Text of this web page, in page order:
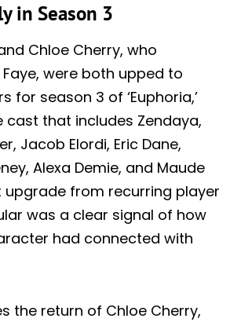
in Season 3
Chloe Cherry, who
were both upped to
for season 3 of ‘Euphoria,’
cast that includes Zendaya,
Jacob Elordi, Eric Dane,
Alexa Demie, and Maude
upgrade from recurring player
was a clear signal of how
had connected with
the return of Chloe Cherry,